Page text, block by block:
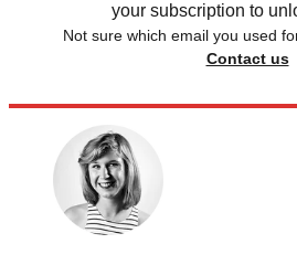
your subscription to
Not sure which email you used
Contact us